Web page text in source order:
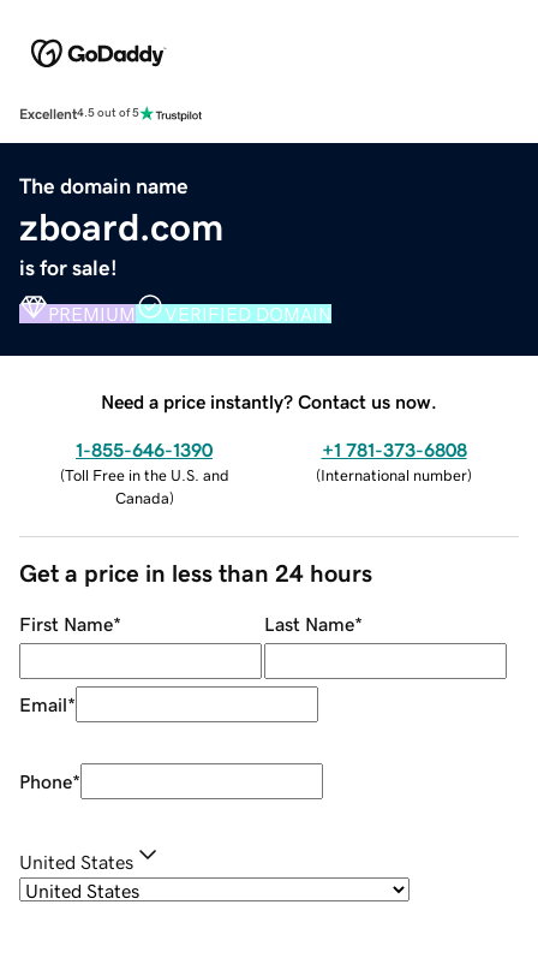
Excellent4.5 out of 5
The domain name
zboard.com
is for sale!
PREMIUM VERIFIED DOMAIN
Need a price instantly? Contact us now.
1-855-646-1390
(Toll Free in the U.S. and
Canada)
+1 781-373-6808
(International number)
Get a price in less than 24 hours
First Name* Last Name*
Email*
Phone*
United States